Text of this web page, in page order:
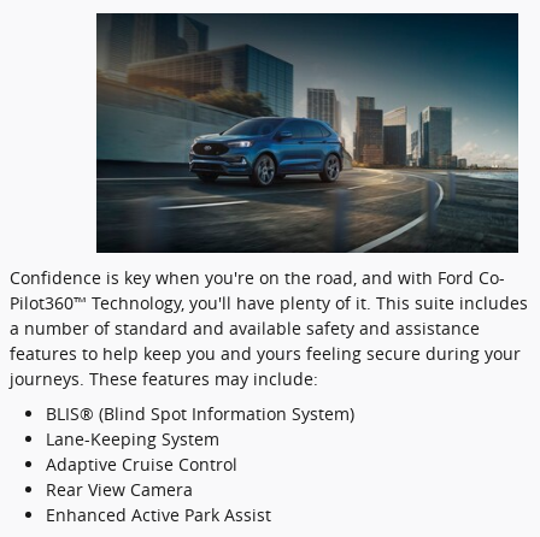
Confidence is key when you're on the road, and with Ford Co-
Pilot360™ Technology, you'll have plenty of it. This suite includes
a number of standard and available safety and assistance
features to help keep you and yours feeling secure during your
journeys. These features may include:
BLIS® (Blind Spot Information System)
Lane-Keeping System
Adaptive Cruise Control
Rear View Camera
Enhanced Active Park Assist